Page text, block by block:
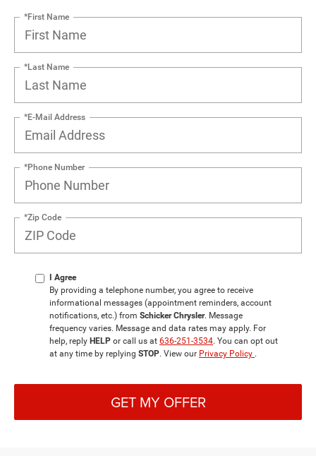
*First Name
*Last Name
*E-Mail Address
*Phone Number
*Zip Code
I Agree
By providing a telephone number, you agree to receive
informational messages (appointment reminders, account
notifications, etc.) from Schicker Chrysler. Message
frequency varies. Message and data rates may apply. For
help, reply HELP or call us at 636-251-3534. You can opt out
at any time by replying STOP. View our Privacy Policy .
GET MY OFFER